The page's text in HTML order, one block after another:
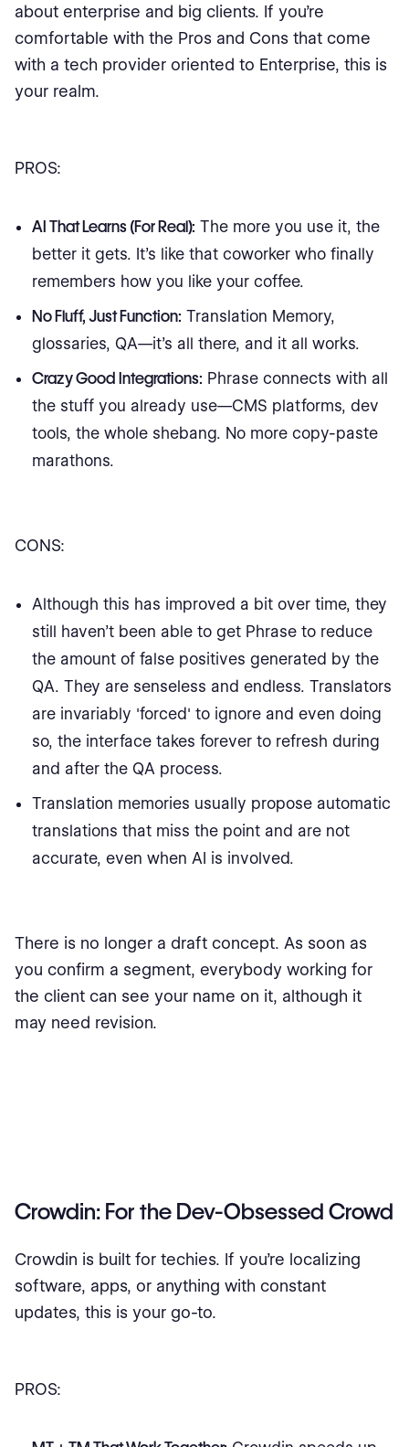
about enterprise and big clients. If you’re
comfortable with the Pros and Cons that come
with a tech provider oriented to Enterprise, this is
your realm.
PROS:
AI That Learns (For Real): The more you use it, the
better it gets. It’s like that coworker who finally
remembers how you like your coffee.
No Fluff, Just Function: Translation Memory,
glossaries, QA—it’s all there, and it all works.
Crazy Good Integrations: Phrase connects with all
the stuff you already use—CMS platforms, dev
tools, the whole shebang. No more copy-paste
marathons.
CONS:
Although this has improved a bit over time, they
still haven’t been able to get Phrase to reduce
the amount of false positives generated by the
QA. They are senseless and endless. Translators
are invariably 'forced' to ignore and even doing
so, the interface takes forever to refresh during
and after the QA process.
Translation memories usually propose automatic
translations that miss the point and are not
accurate, even when AI is involved.
There is no longer a draft concept. As soon as
you confirm a segment, everybody working for
the client can see your name on it, although it
may need revision.
Crowdin: For the Dev-Obsessed Crowd
Crowdin is built for techies. If you’re localizing
software, apps, or anything with constant
updates, this is your go-to.
PROS: